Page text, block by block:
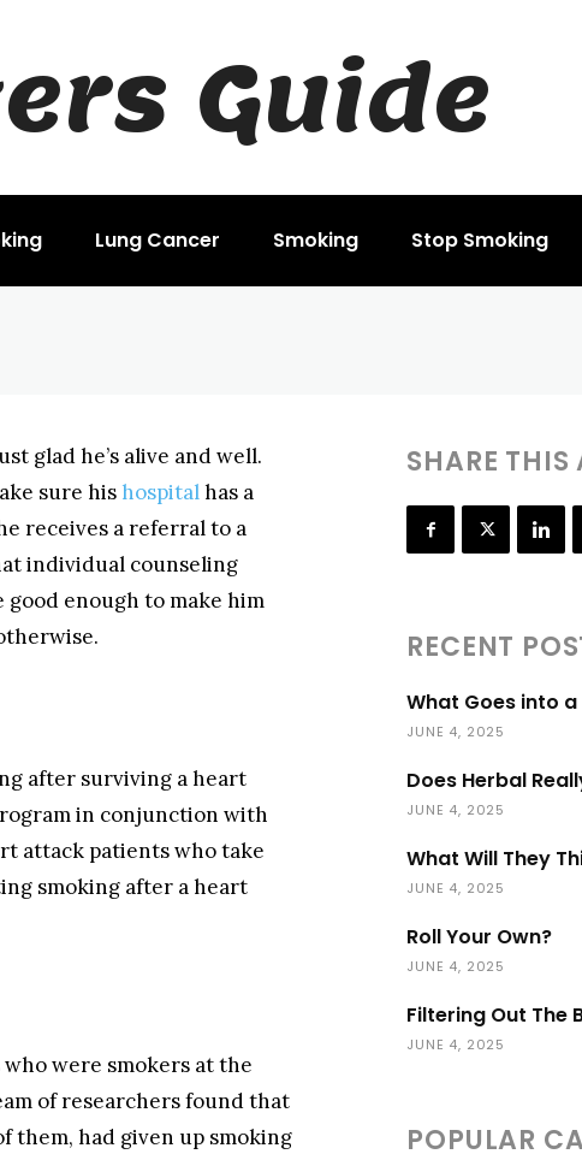
Guide
Lung Cancer Smoking Stop Smoking
Attack
glad he’s alive and well.
sure his hospitalhas a
receives a referral to a
individual counseling
enough to make him
after surviving a heart
in conjunction with
attack patients who take
smoking after a heart
were smokers at the
of researchers found that
them, had given up smoking
SHARE THIS
RECENT
What Goes into
JUNE 4, 2025
Does Herbal
JUNE 4, 2025
What Will They
JUNE 4, 2025
Roll Your Own?
JUNE 4, 2025
Filtering Out The
JUNE 4, 2025
POPULAR